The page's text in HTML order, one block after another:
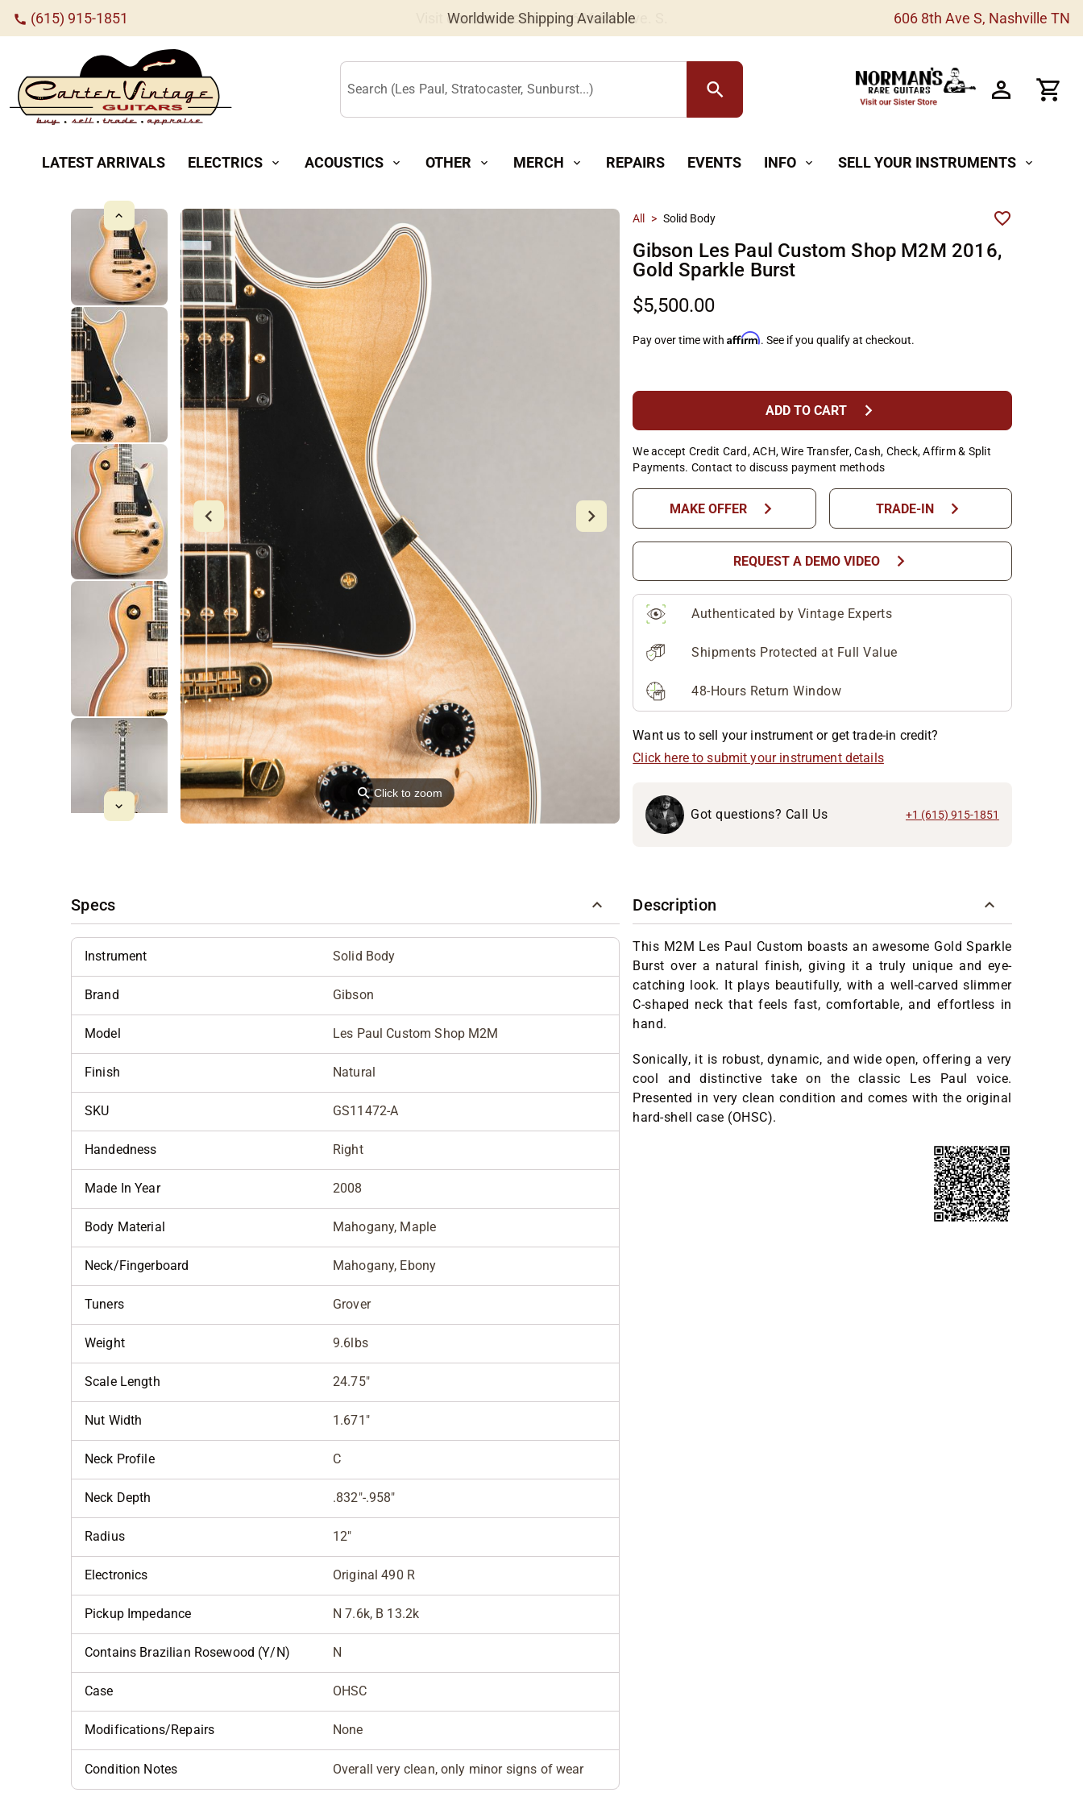
call (615) 915-1851 Worldwide Shipping Available 606 8th Ave S, Nashville TN
Search (Les Paul, Stratocaster, Sunburst...) search
LATEST ARRIVALS ELECTRICS expand_more ACOUSTICS expand_more OTHER expand_more MERCH expand_more REPAIRS EVENTS INFO expand_more SELL YOUR INSTRUMENTS expand_more
⚲Click to zoom
All > Solid Body
Gibson Les Paul Custom Shop M2M 2016,
Gold Sparkle Burst
$5,500.00
Pay over time withAffirm. See if you qualify at checkout.
ADD TO CART chevron_right
We accept Credit Card, ACH, Wire Transfer, Cash, Check, Affirm & Split
Payments. Contact to discuss payment methods
MAKE OFFER chevron_right TRADE-IN chevron_right
REQUEST A DEMO VIDEO chevron_right
Authenticated by Vintage Experts
Shipments Protected at Full Value
48-Hours Return Window
Want us to sell your instrument or get trade-in credit?
Click here to submit your instrument details
Got questions? Call Us +1 (615) 915-1851
Specs
Instrument Solid Body
Brand Gibson
Model Les Paul Custom Shop M2M
Finish Natural
SKU GS11472-A
Handedness Right
Made In Year 2008
Body Material Mahogany, Maple
Neck/Fingerboard Mahogany, Ebony
Tuners Grover
Weight 9.6lbs
Scale Length 24.75"
Nut Width 1.671"
Neck Profile C
Neck Depth .832"-.958"
Radius 12"
Electronics Original 490 R
Pickup Impedance N 7.6k, B 13.2k
Contains Brazilian Rosewood (Y/N) N
Case OHSC
Modifications/Repairs None
Condition Notes Overall very clean, only minor signs of wear
Description
This M2M Les Paul Custom boasts an awesome Gold Sparkle
Burst over a natural finish, giving it a truly unique and eye-
catching look. It plays beautifully, with a well-carved slimmer
C-shaped neck that feels fast, comfortable, and effortless in
hand.
Sonically, it is robust, dynamic, and wide open, offering a very
cool and distinctive take on the classic Les Paul voice.
Presented in very clean condition and comes with the original
hard-shell case (OHSC).